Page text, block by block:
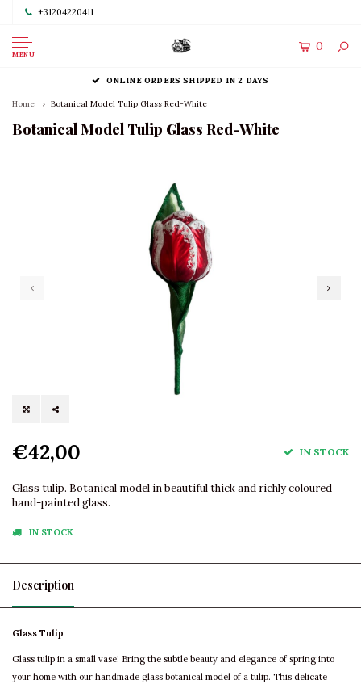
+31204220411
MENU
0
ONLINE ORDERS SHIPPED IN 2 DAYS
Home Botanical Model Tulip Glass Red-White
Botanical Model Tulip Glass Red-White
€42,00 IN STOCK
Glass tulip. Botanical model in beautiful thick and richly coloured
hand-painted glass.
IN STOCK
Description
Glass Tulip
Glass tulip in a small vase! Bring the subtle beauty and elegance of spring into
your home with our handmade glass botanical model of a tulip. This delicate